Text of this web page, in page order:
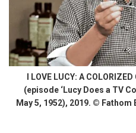
I LOVE LUCY: A
(episode ‘Lucy Does a TV
May 5, 1952), 2019. ©